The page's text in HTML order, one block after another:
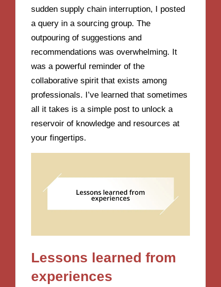
sudden supply chain interruption, I posted
a query in a sourcing group. The
outpouring of suggestions and
recommendations was overwhelming. It
was a powerful reminder of the
collaborative spirit that exists among
professionals. I’ve learned that sometimes
all it takes is a simple post to unlock a
reservoir of knowledge and resources at
your fingertips.
Lessons learned from
experiences